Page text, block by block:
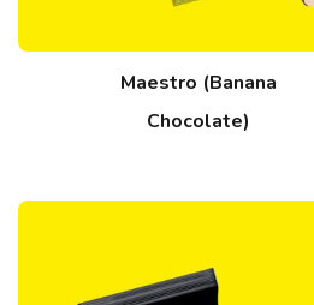
Maestro (Banana
Chocolate)